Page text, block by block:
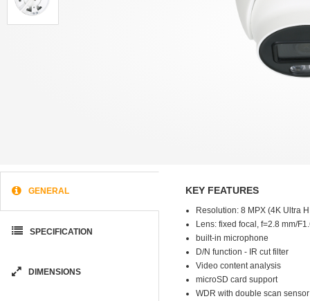
GENERAL
SPECIFICATION
DIMENSIONS
KEY FEATURES
Resolution: 8 MPX (4K Ultra
Lens: fixed focal, f=2.8 mm/
built-in microphone
D/N function - IR cut filter
Video content analysis
microSD card support
WDR with double scan sensor